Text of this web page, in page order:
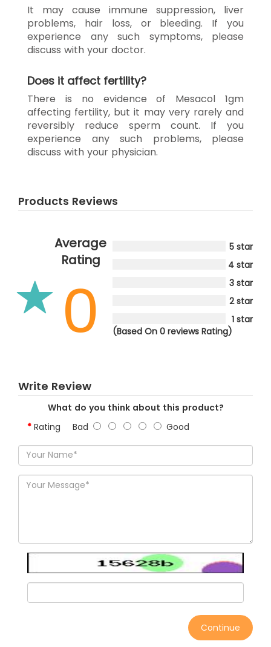
It may cause immune suppression, liver
problems, hair loss, or bleeding. If you
experience any such symptoms, please
discuss with your doctor.
Does it affect fertility?
There is no evidence of Mesacol 1gm
affecting fertility, but it may very rarely and
reversibly reduce sperm count. If you
experience any such problems, please
discuss with your physician.
Products Reviews
Average
Rating
0
5 star
4 star
3 star
2 star
1 star
(Based On 0 reviews Rating)
Write Review
What do you think about this product?
Rating Bad Good
Continue